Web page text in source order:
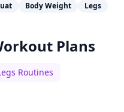
Body Weight Legs
Plans
Routines